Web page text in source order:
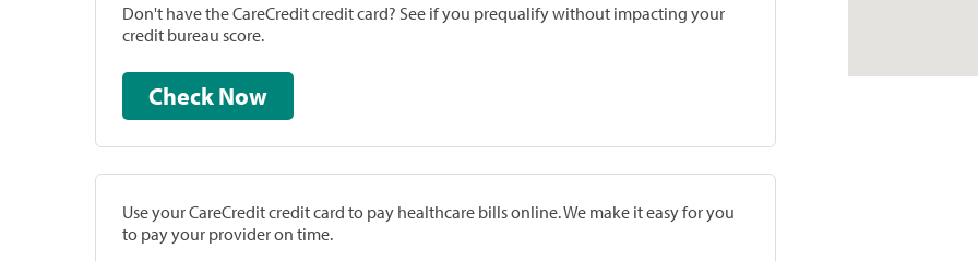
Don't have the CareCredit credit card? See if you prequalify without impacting your
credit bureau score.
Check Now
Use your CareCredit credit card to pay healthcare bills online. We make it easy for you
to pay your provider on time.